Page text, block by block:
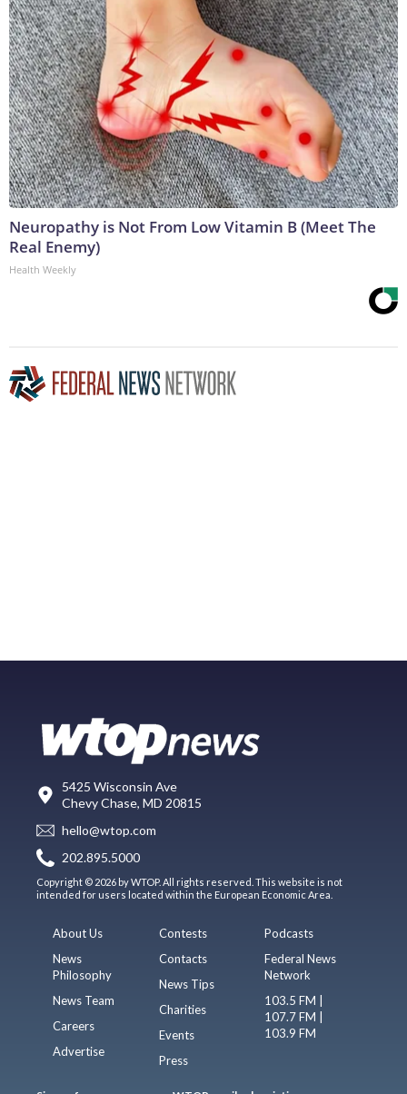
Neuropathy is Not From Low Vitamin B (Meet The
Real Enemy)
Health Weekly
5425 Wisconsin Ave
Chevy Chase, MD 20815
hello@wtop.com
202.895.5000
Copyright © 2026 by WTOP. All rights reserved. This website is not
intended for users located within the European Economic Area.
About Us
News
Philosophy
News Team
Careers
Advertise
Contests
Contacts
News Tips
Charities
Events
Press
Podcasts
Federal News
Network
103.5 FM |
107.7 FM |
103.9 FM